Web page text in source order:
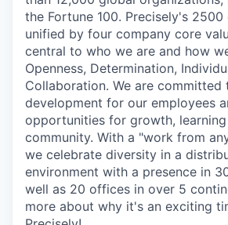
the Fortune 100. Precisely's 2500
unified by four company core
central to who we are and how
Openness, Determination,
Collaboration. We are committed
development for our employees
opportunities for growth,
community. With a "work from
we celebrate diversity in a
environment with a presence in
well as 20 offices in over 5
more about why it's an exciting